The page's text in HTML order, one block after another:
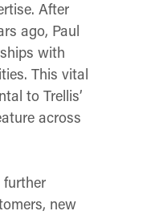
After
ago, Paul
with
This vital
to Trellis’
across
new